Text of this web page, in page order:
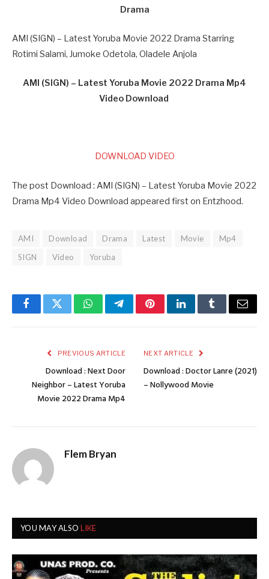
Drama
AMI (SIGN) – Latest Yoruba Movie 2022 Drama Starring
Rotimi Salami, Jumoke Odetola, Oladele Anjola
AMI (SIGN) – Latest Yoruba Movie 2022 Drama Mp4
Video Download
DOWNLOAD VIDEO
The post Download : AMI (SIGN) – Latest Yoruba Movie 2022
Drama Mp4 Video Download appeared first on Entzhood.
AMI Download Drama Latest Movie
Mp4
SIGN
Video Yoruba
FacebookTwitterWhatsAppTelegramPinterestLinkedInTumblrEmail
PREVIOUS ARTICLE
Download : Next Door
Neighbor – Latest Yoruba
Movie 2022 Drama Mp4
NEXT ARTICLE
Download : Doctor Lanre (2021)
– Nollywood Movie
Flem Bryan
YOU MAY ALSOLIKE